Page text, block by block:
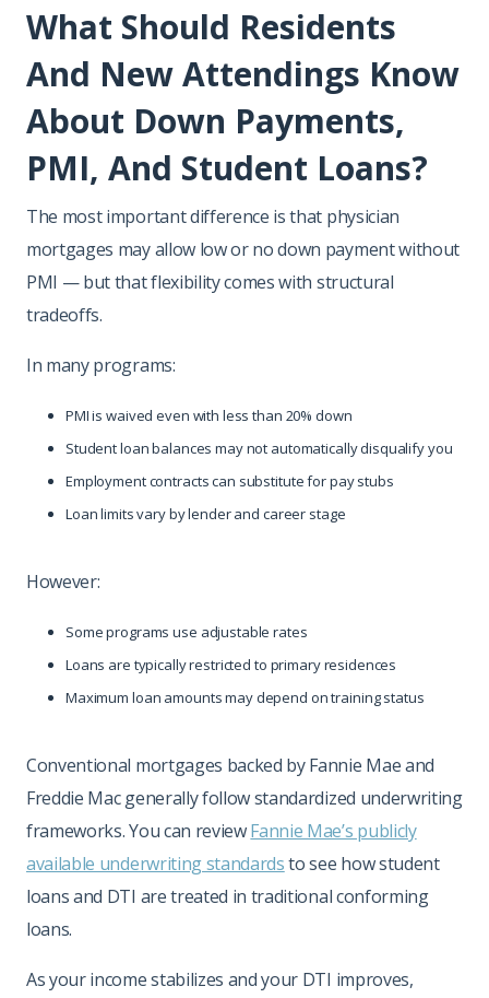
What Should Residents
And New Attendings Know
About Down Payments,
PMI, And Student Loans?
The most important difference is that physician
mortgages may allow low or no down payment without
PMI — but that flexibility comes with structural
tradeoffs.
In many programs:
PMI is waived even with less than 20% down
Student loan balances may not automatically disqualify you
Employment contracts can substitute for pay stubs
Loan limits vary by lender and career stage
However:
Some programs use adjustable rates
Loans are typically restricted to primary residences
Maximum loan amounts may depend on training status
Conventional mortgages backed by Fannie Mae and
Freddie Mac generally follow standardized underwriting
frameworks. You can reviewFannie Mae’s publicly
available underwriting standardsto see how student
loans and DTI are treated in traditional conforming
loans.
As your income stabilizes and your DTI improves,